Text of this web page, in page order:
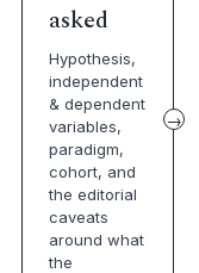
asked
Hypothesis,
independent
& dependent
variables,
paradigm,
cohort, and
the editorial
caveats
around what
the